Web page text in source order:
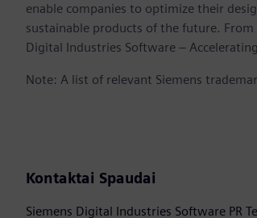
enable companies to optimize their
sustainable products of the future.
Digital Industries Software –
Note: A list of relevant Siemens
Kontaktai Spaudai
Siemens Digital Industries Software PR